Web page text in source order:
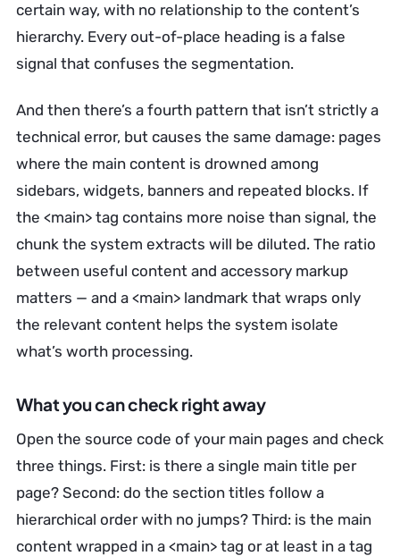
certain way, with no relationship to the content’s
hierarchy. Every out-of-place heading is a false
signal that confuses the segmentation.
And then there’s a fourth pattern that isn’t strictly a
technical error, but causes the same damage: pages
where the main content is drowned among
sidebars, widgets, banners and repeated blocks. If
the <main> tag contains more noise than signal, the
chunk the system extracts will be diluted. The ratio
between useful content and accessory markup
matters — and a <main> landmark that wraps only
the relevant content helps the system isolate
what’s worth processing.
What you can check right away
Open the source code of your main pages and check
three things. First: is there a single main title per
page? Second: do the section titles follow a
hierarchical order with no jumps? Third: is the main
content wrapped in a <main> tag or at least in a tag